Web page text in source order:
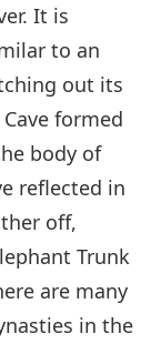
It is
to an
out its
formed
body of
reflected in
off,
Trunk
are many
in the